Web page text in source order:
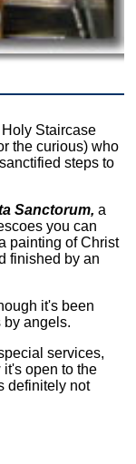
Staircase
the curious) who
steps to
Sanctorum, a
you can
painting of Christ
finished by an
it's been
by angels.
services,
open to the
definitely not